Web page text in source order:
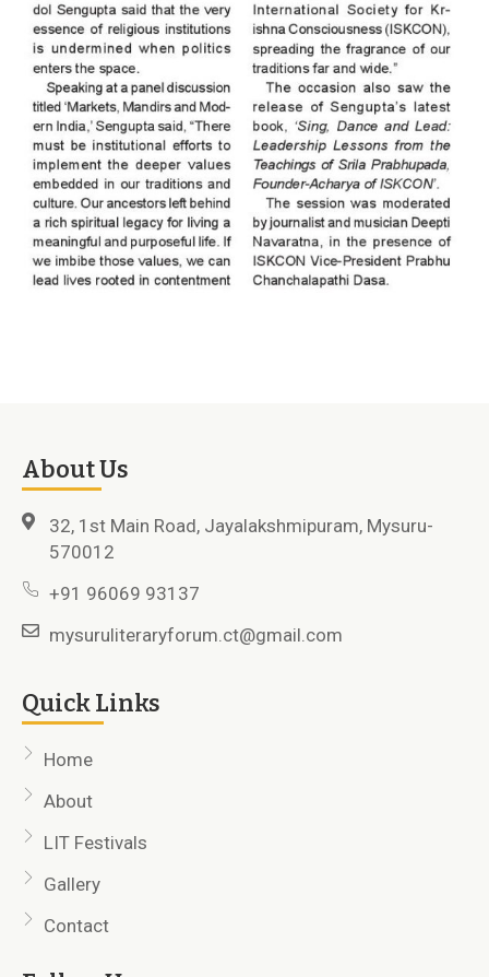
About Us
32, 1st Main Road, Jayalakshmipuram, Mysuru-
570012
+91 96069 93137
mysuruliteraryforum.ct@gmail.com
Quick Links
Home
About
LIT Festivals
Gallery
Contact